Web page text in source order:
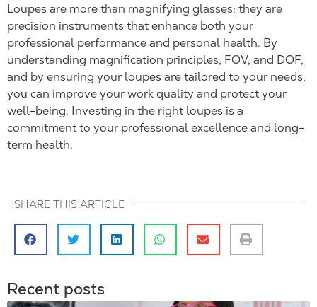
Loupes are more than magnifying glasses; they are
precision instruments that enhance both your
professional performance and personal health. By
understanding magnification principles, FOV, and DOF,
and by ensuring your loupes are tailored to your needs,
you can improve your work quality and protect your
well-being. Investing in the right loupes is a
commitment to your professional excellence and long-
term health.
SHARE THIS ARTICLE
Recent posts